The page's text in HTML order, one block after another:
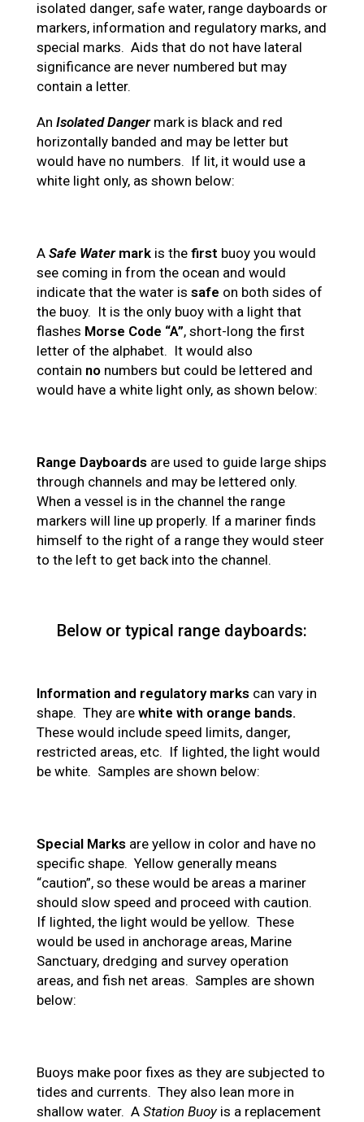
isolated danger, safe water, range dayboards or
markers, information and regulatory marks, and
special marks. Aids that do not have lateral
significance are never numbered but may
contain a letter.
An Isolated Danger mark is black and red
horizontally banded and may be letter but
would have no numbers. If lit, it would use a
white light only, as shown below:
A Safe Water mark is the first buoy you would
see coming in from the ocean and would
indicate that the water is safe on both sides of
the buoy. It is the only buoy with a light that
flashes Morse Code “A”, short-long the first
letter of the alphabet. It would also
contain no numbers but could be lettered and
would have a white light only, as shown below:
Range Dayboards are used to guide large ships
through channels and may be lettered only.
When a vessel is in the channel the range
markers will line up properly. If a mariner finds
himself to the right of a range they would steer
to the left to get back into the channel.
Below or typical range dayboards:
Information and regulatory marks can vary in
shape. They are white with orange bands.
These would include speed limits, danger,
restricted areas, etc. If lighted, the light would
be white. Samples are shown below:
Special Marks are yellow in color and have no
specific shape. Yellow generally means
“caution”, so these would be areas a mariner
should slow speed and proceed with caution.
If lighted, the light would be yellow. These
would be used in anchorage areas, Marine
Sanctuary, dredging and survey operation
areas, and fish net areas. Samples are shown
below:
Buoys make poor fixes as they are subjected to
tides and currents. They also lean more in
shallow water. A Station Buoyis a replacement